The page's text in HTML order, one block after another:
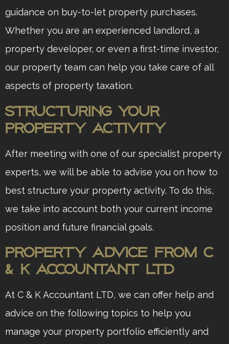
guidance on buy-to-let property purchases.
Whether you are an experienced landlord, a
property developer, or even a first-time investor,
our property team can help you take care of all
aspects of property taxation.
Structuring Your
Property Activity
After meeting with one of our specialist property
experts, we will be able to advise you on how to
best structure your property activity. To do this,
we take into account both your current income
position and future financial goals.
Property Advice from C
& K Accountant ltd
At C & K Accountant LTD, we can offer help and
advice on the following topics to help you
manage your property portfolio efficiently and